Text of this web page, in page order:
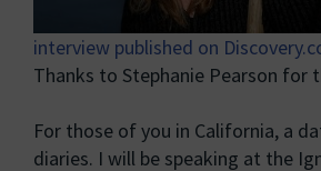
interview published on
Thanks to Stephanie Pearson for
For those of you in California, a
diaries. I will be speaking at the